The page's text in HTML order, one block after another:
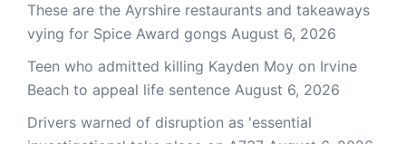
These are the Ayrshire restaurants and takeaways
vying for Spice Award gongs August 6, 2026
Teen who admitted killing Kayden Moy on Irvine
Beach to appeal life sentence August 6, 2026
Drivers warned of disruption as 'essential